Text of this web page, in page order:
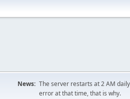
News: The server restarts at 2 AM
error at that time, that is why.